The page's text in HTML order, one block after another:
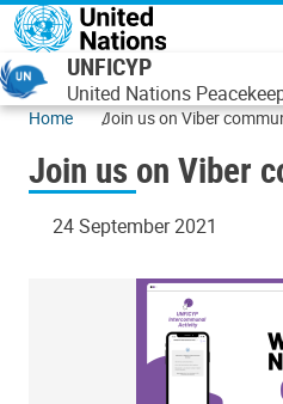
Skip to main content
UNFICYP
United Nations
Home Join us on Viber
Join us on Viber
24 September 2021